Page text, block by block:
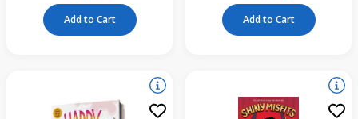
Add to Cart Add to Cart